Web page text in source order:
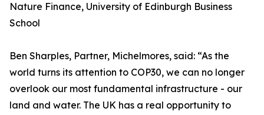
Nature Finance, University of Edinburgh Business
School
Ben Sharples, Partner, Michelmores, said: “As the
world turns its attention to COP30, we can no longer
overlook our most fundamental infrastructure - our
land and water. The UK has a real opportunity to